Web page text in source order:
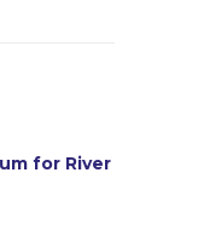
for River